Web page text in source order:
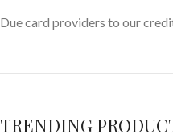
Due card providers to our
TRENDING